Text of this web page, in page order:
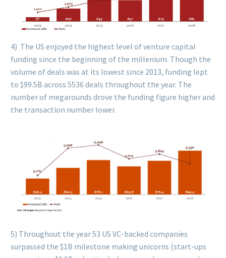
4) The US enjoyed the highest level of venture capital
funding since the beginning of the millenium. Though the
volume of deals was at its lowest since 2013, funding lept
to $99.5B across 5536 deals throughout the year. The
number of megarounds drove the funding figure higher and
the transaction number lower.
5) Throughout the year 53 US VC-backed companies
surpassed the $1B milestone making unicorns (start-ups